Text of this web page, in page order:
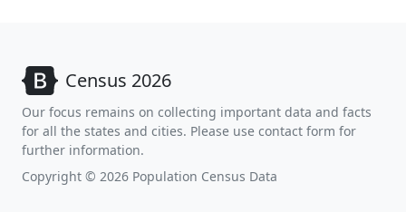
Census 2026
Our focus remains on collecting important data and facts
for all the states and cities. Please use contact form for
further information.
Copyright © 2026 Population Census Data